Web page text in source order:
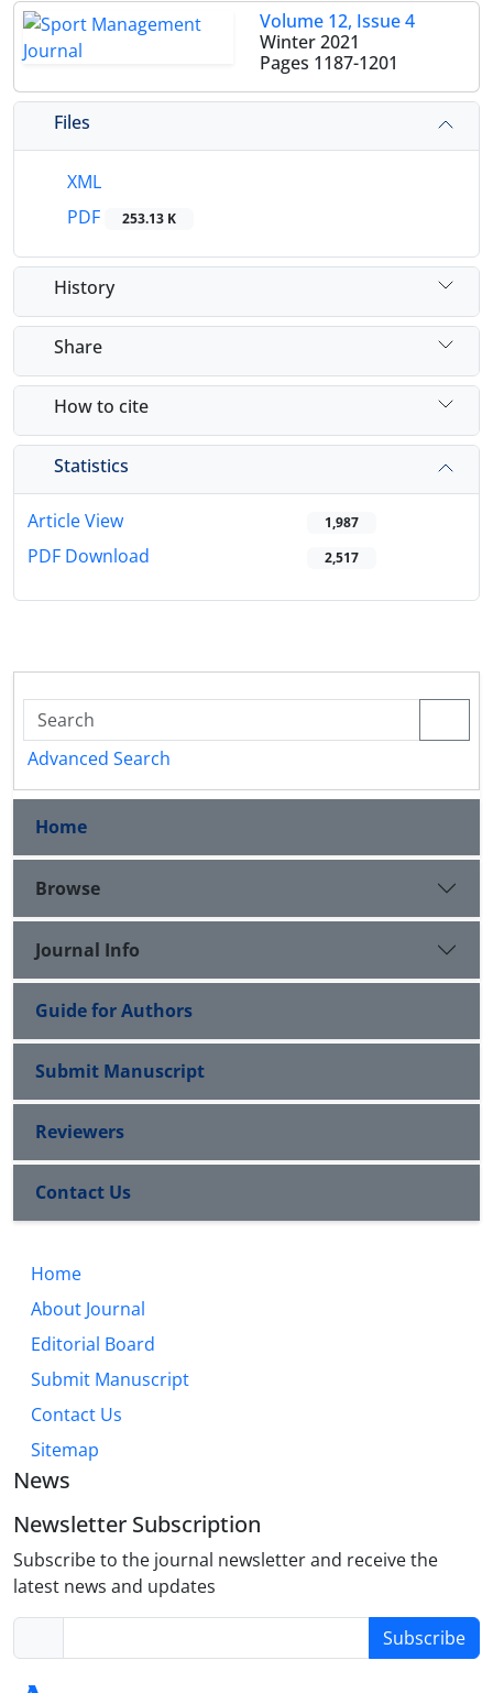
Volume 12, Issue 4
Winter 2021
Pages 1187-1201
Files
XML
PDF
253.13 K
History
Share
How to cite
Statistics
Article View 1,987
PDF Download 2,517
Advanced Search
Home
Browse
Journal Info
Guide for Authors
Submit Manuscript
Reviewers
Contact Us
Home
About Journal
Editorial Board
Submit Manuscript
Contact Us
Sitemap
News
Newsletter Subscription
Subscribe to the journal newsletter and receive the
latest news and updates
Subscribe